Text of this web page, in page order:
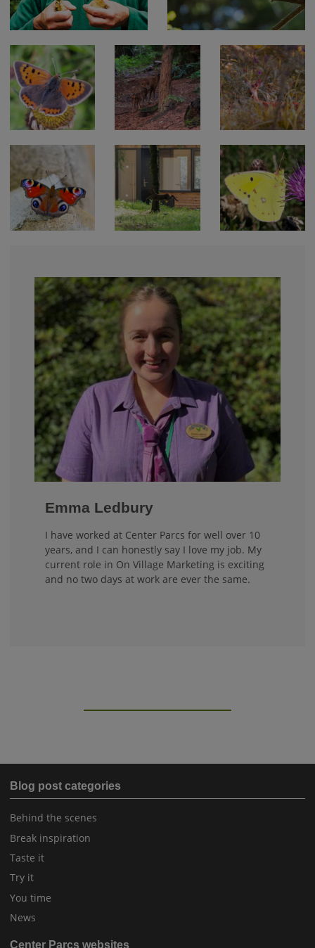
Emma Ledbury
I have worked at Center Parcs for well over 10
years, and I can honestly say I love my job. My
current role in On Village Marketing is exciting
and no two days at work are ever the same.
Blog post categories
Behind the scenes
Break inspiration
Taste it
Try it
You time
News
Center Parcs websites